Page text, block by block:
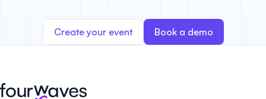
Create your event Book a demo